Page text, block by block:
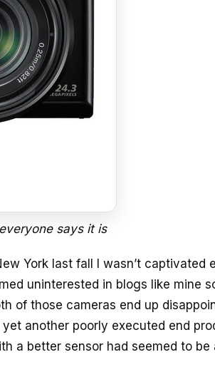
says it is
York last fall I wasn’t captivated
uninterested in blogs like mine
of those cameras end up
another poorly executed end
a better sensor had seemed to be